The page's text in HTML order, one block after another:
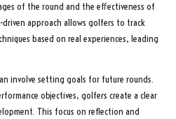
of the round and the effectiveness of
approach allows golfers to track
based on real experiences, leading
involve setting goals for future rounds.
objectives, golfers create a clear
This focus on reflection and